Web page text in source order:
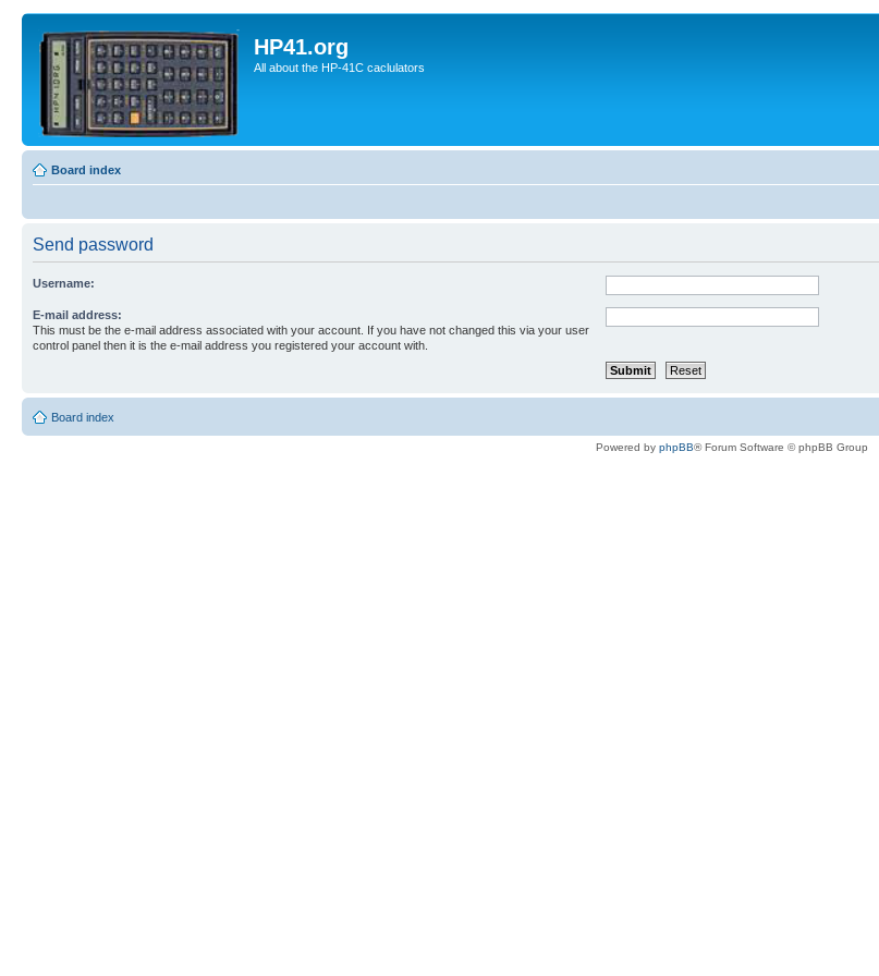
HP41.org
All about the HP-41C caclulators
Board index
Send password
Username:
E-mail address:
This must be the e-mail address associated with your account. If you have not changed this via your user
control panel then it is the e-mail address you registered your account with.
Board index
Powered by phpBB® Forum Software © phpBB Group